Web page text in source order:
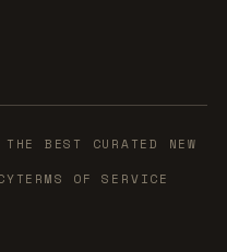
THE BEST CURATED NEW
TERMS OF SERVICE